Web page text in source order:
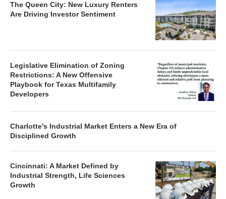
The Queen City: New Luxury Renters
Are Driving Investor Sentiment
Legislative Elimination of Zoning
Restrictions: A New Offensive
Playbook for Texas Multifamily
Developers
Charlotte’s Industrial Market Enters a New Era of
Disciplined Growth
Cincinnati: A Market Defined by
Industrial Strength, Life Sciences
Growth